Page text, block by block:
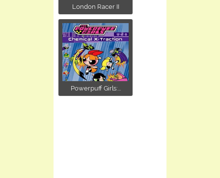
London Racer II
Powerpuff Girls:...